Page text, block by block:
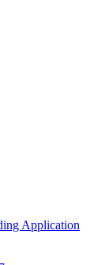
Application